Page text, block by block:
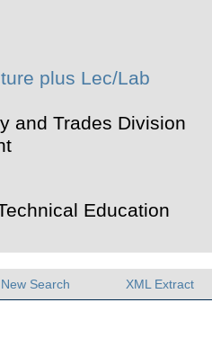
plus Lec/Lab
and Trades Division
Education
New Search XML Extract